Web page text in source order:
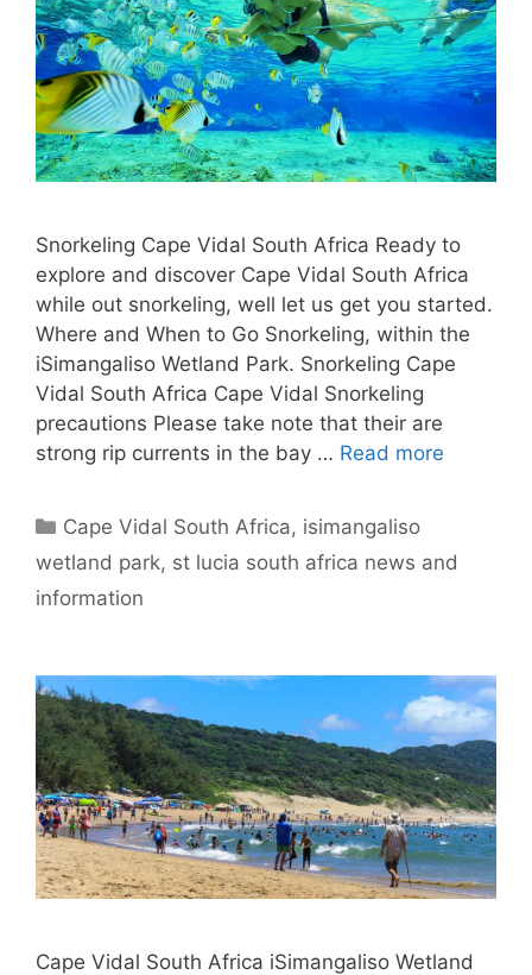
Snorkeling Cape Vidal South Africa Ready to
explore and discover Cape Vidal South Africa
while out snorkeling, well let us get you started.
Where and When to Go Snorkeling, within the
iSimangaliso Wetland Park. Snorkeling Cape
Vidal South Africa Cape Vidal Snorkeling
precautions Please take note that their are
strong rip currents in the bay … Read more
Categories
Cape Vidal South Africa, isimangaliso
wetland park, st lucia south africa news and
information
Cape Vidal South Africa iSimangaliso Wetland